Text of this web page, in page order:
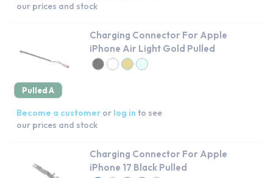
our prices and stock
Pulled A
Charging Connector For Apple
iPhone Air Light Gold Pulled
Become a customer or log in to see
our prices and stock
Charging Connector For Apple
iPhone 17 Black Pulled